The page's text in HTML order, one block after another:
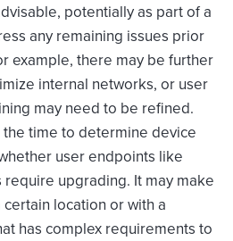
potentially as part of a
any remaining issues prior
example, there may be further
internal networks, or user
may need to be refined.
time to determine device
user endpoints like
upgrading. It may make
location or with a
has complex requirements to